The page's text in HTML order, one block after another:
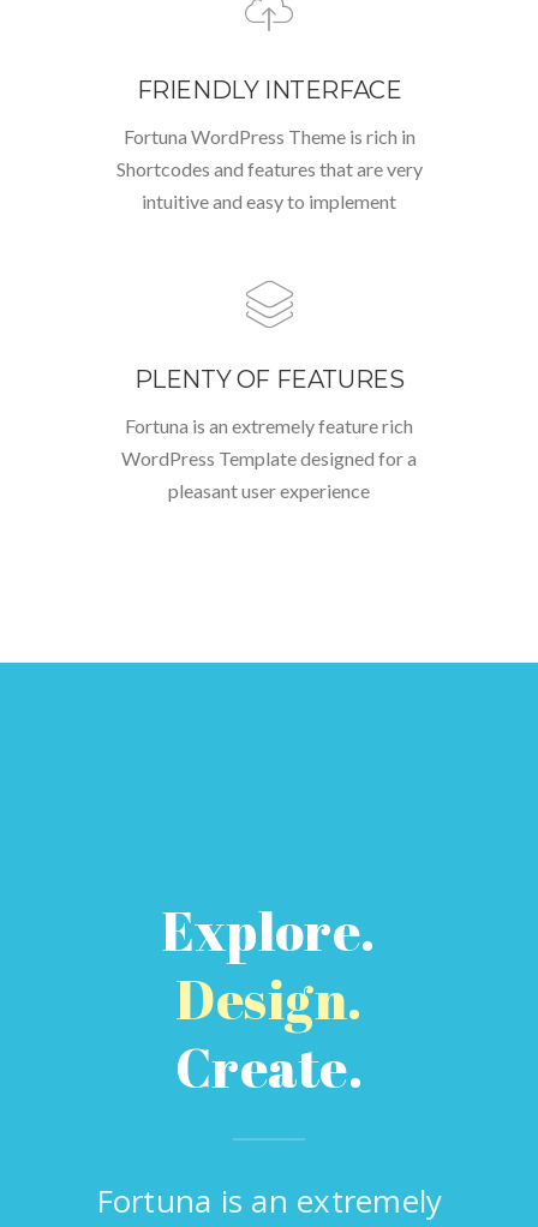
FRIENDLY INTERFACE
Fortuna WordPress Theme is rich in
Shortcodes and features that are very
intuitive and easy to implement
PLENTY OF FEATURES
Fortuna is an extremely feature rich
WordPress Template designed for a
pleasant user experience
Explore.
Design.
Create.
Fortuna is an extremely